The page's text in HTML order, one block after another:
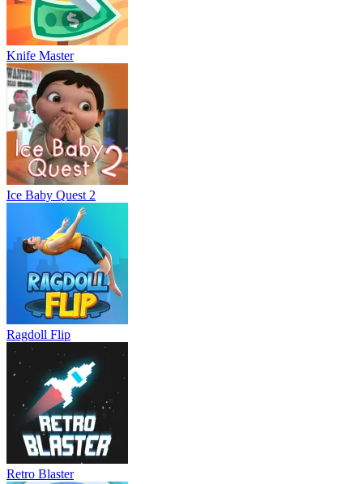
Knife Master
Ice Baby Quest 2
Ragdoll Flip
Retro Blaster